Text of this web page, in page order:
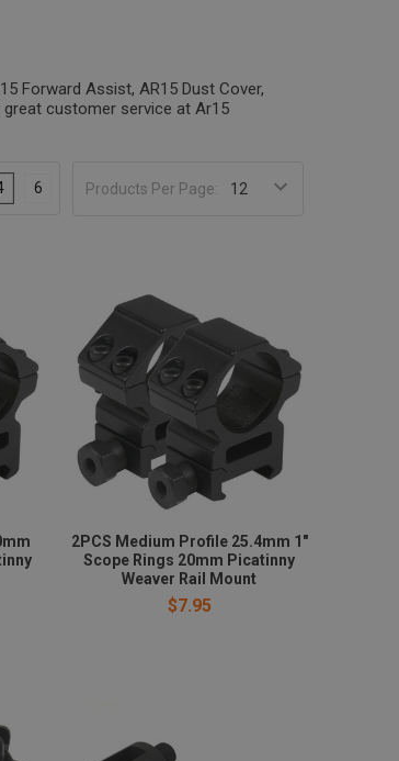
Forward Assist, AR15 Dust Cover,
customer service at Ar15
Products Per Page:
6
2PCS Medium Profile 25.4mm 1"
Scope Rings 20mm Picatinny
Weaver Rail Mount
$7.95